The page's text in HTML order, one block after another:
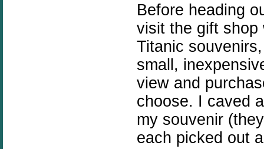
Before heading
visit the gift
Titanic
small,
view and
choose. I caved
my souvenir
each picked out